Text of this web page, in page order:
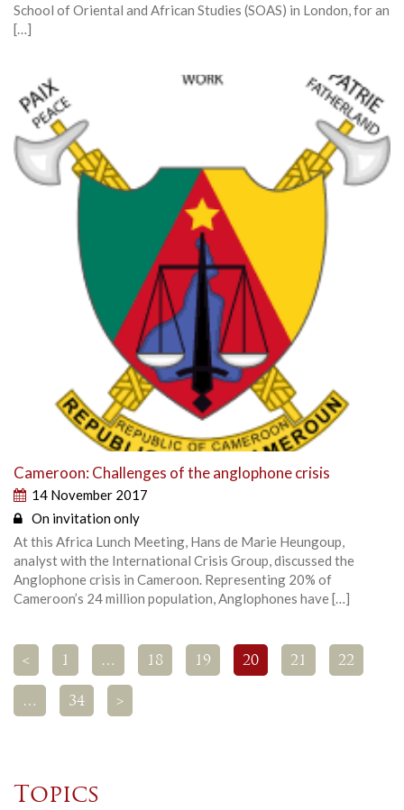
School of Oriental and African Studies (SOAS) in London, for an
[…]
Cameroon: Challenges of the anglophone crisis
14 November 2017
On invitation only
At this Africa Lunch Meeting, Hans de Marie Heungoup,
analyst with the International Crisis Group, discussed the
Anglophone crisis in Cameroon. Representing 20% of
Cameroon’s 24 million population, Anglophones have […]
< 1 … 18 19 20 21 22
… 34 >
Topics